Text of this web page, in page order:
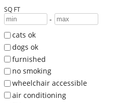
SQ FT
-
cats ok
dogs ok
furnished
no smoking
wheelchair accessible
air conditioning